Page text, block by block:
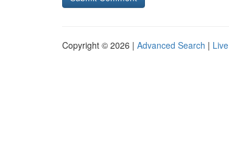
Copyright © 2026 | Advanced Search | Live